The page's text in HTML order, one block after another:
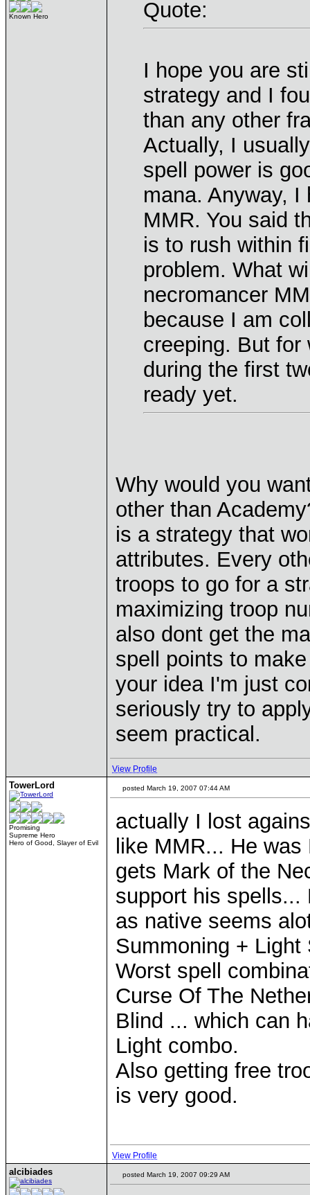
Known Hero Quote:
I hope you are
strategy and I
than any other
Actually, I
spell power is
mana. Anyway,
MMR. You said
is to rush within
problem. What
necromancer
because I am
creeping. But for
during the first
ready yet.
Why would you
other than
is a strategy that
attributes. Every
troops to go for a
maximizing troop
also dont get the
spell points to
your idea I'm just
seriously try to
seem practical.
View Profile
TowerLord
Promising
Supreme Hero
Hero of Good, Slayer of Evil
posted March 19, 2007 07:44 AM
actually I lost
like MMR... He
gets Mark of the
support his spells...
as native seems
Summoning + Light
Worst spell
Curse Of The
Blind ... which can
Light combo.
Also getting free
is very good.
View Profile
alcibiades posted March 19, 2007 09:29 AM